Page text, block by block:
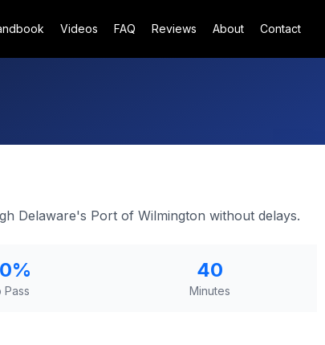
Videos FAQ Reviews About Contact
Delaware's Port of Wilmington without delays.
%
Pass
40
Minutes